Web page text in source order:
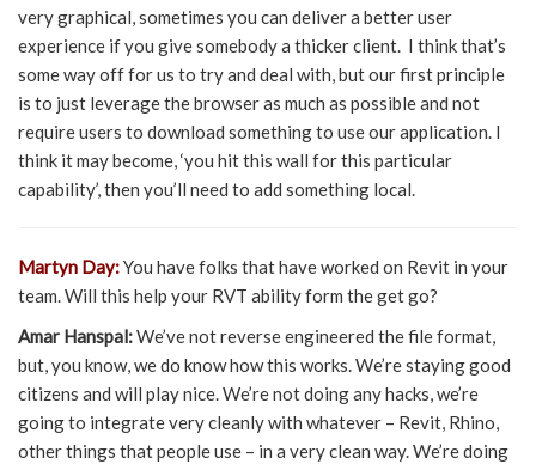
very graphical, sometimes you can deliver a better user
experience if you give somebody a thicker client. I think that’s
some way off for us to try and deal with, but our first principle
is to just leverage the browser as much as possible and not
require users to download something to use our application. I
think it may become, ‘you hit this wall for this particular
capability’, then you’ll need to add something local.
Martyn Day:You have folks that have worked on Revit in your
team. Will this help your RVT ability form the get go?
Amar Hanspal:We’ve not reverse engineered the file format,
but, you know, we do know how this works. We’re staying good
citizens and will play nice. We’re not doing any hacks, we’re
going to integrate very cleanly with whatever – Revit, Rhino,
other things that people use – in a very clean way. We’re doing